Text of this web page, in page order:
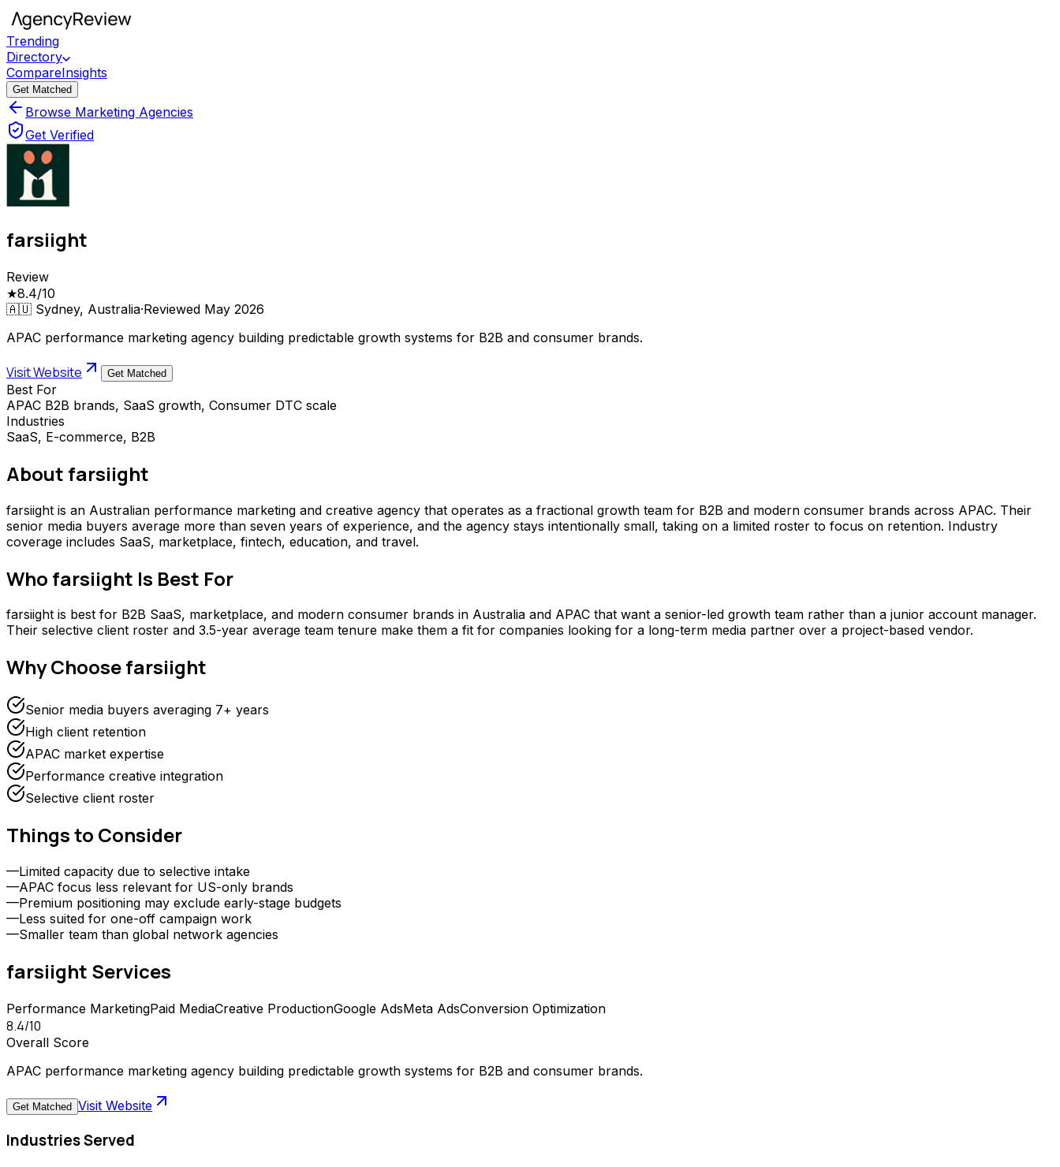
Trending
Directory
CompareInsights
Get Matched
Browse Marketing Agencies
Get Verified
farsiight
Review
★8.4/10
🇦🇺 Sydney, Australia·Reviewed May 2026
APAC performance marketing agency building predictable growth systems for B2B and consumer brands.
Visit Website Get Matched
Best For
APAC B2B brands, SaaS growth, Consumer DTC scale
Industries
SaaS, E-commerce, B2B
About farsiight
farsiight is an Australian performance marketing and creative agency that operates as a fractional growth team for B2B and modern consumer brands across APAC. Their
senior media buyers average more than seven years of experience, and the agency stays intentionally small, taking on a limited roster to focus on retention. Industry
coverage includes SaaS, marketplace, fintech, education, and travel.
Who farsiight Is Best For
farsiight is best for B2B SaaS, marketplace, and modern consumer brands in Australia and APAC that want a senior-led growth team rather than a junior account manager.
Their selective client roster and 3.5-year average team tenure make them a fit for companies looking for a long-term media partner over a project-based vendor.
Why Choosefarsiight
Senior media buyers averaging 7+ years
High client retention
APAC market expertise
Performance creative integration
Selective client roster
Things to Consider
—Limited capacity due to selective intake
—APAC focus less relevant for US-only brands
—Premium positioning may exclude early-stage budgets
—Less suited for one-off campaign work
—Smaller team than global network agencies
farsiight Services
Performance MarketingPaid MediaCreative ProductionGoogle AdsMeta AdsConversion Optimization
8.4/10
Overall Score
APAC performance marketing agency building predictable growth systems for B2B and consumer brands.
Get Matched Visit Website
Industries Served